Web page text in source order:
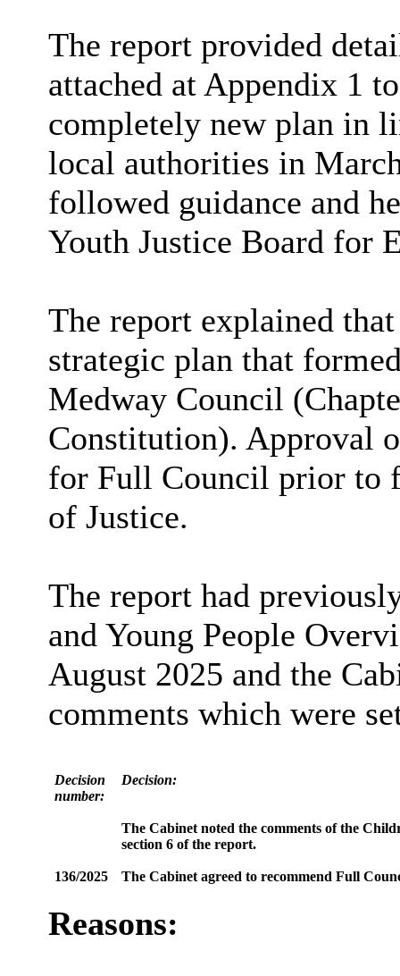
The report provided
attached at Appendix 1
completely new plan in
local authorities in
followed guidance and
Youth Justice Board for
The report explained
strategic plan that
Medway Council
Constitution). Approval
for Full Council prior to
of Justice.
The report had
and Young People
August 2025 and the
comments which were
Decision
number:
Decision:
The Cabinet noted the comments of the
section 6 of the report.
136/2025 The Cabinet agreed to recommend Full
Reasons: